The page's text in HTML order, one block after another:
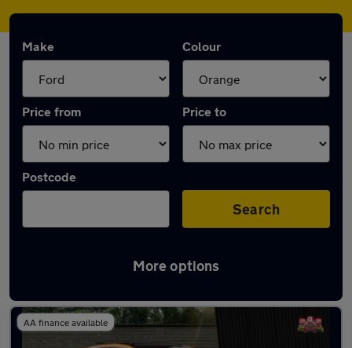
Make Colour
Price from Price to
Postcode
Search
More options
Orange Ford Cars in stock
AA finance available